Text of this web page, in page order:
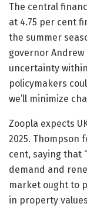
The central
at 4.75 per cent
the summer
governor
uncertainty
policymakers
we’ll minimize
Zoopla expects
2025. Thompson
cent, saying that
demand and
market ought to
in property